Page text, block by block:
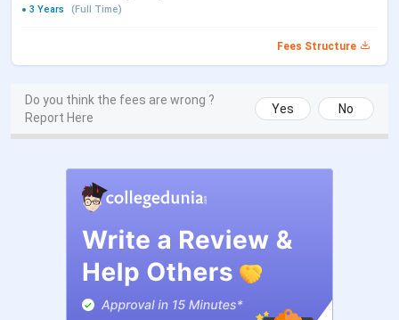
Management
Diploma 2 Years
International Hotel
Management
3 Years
(Full Time)
Fees Structure
Do you think the fees are wrong ?
Report Here
Yes No